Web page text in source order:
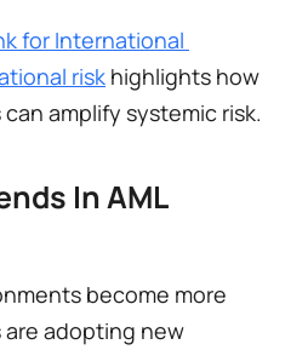
for International
risk highlights how
amplify systemic risk.
In AML
become more
adopting new